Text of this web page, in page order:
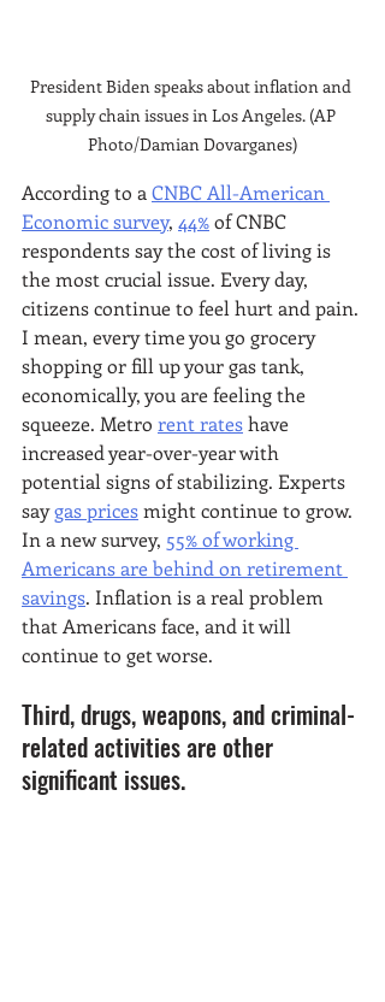
President Biden speaks about inflation and
supply chain issues in Los Angeles. (AP
Photo/Damian Dovarganes)
According to a CNBC All-American
Economic survey, 44% of CNBC
respondents say the cost of living is
the most crucial issue. Every day,
citizens continue to feel hurt and pain.
I mean, every time you go grocery
shopping or fill up your gas tank,
economically, you are feeling the
squeeze. Metro rent rates have
increased year-over-year with
potential signs of stabilizing. Experts
say gas prices might continue to grow.
In a new survey, 55% of working
Americans are behind on retirement
savings. Inflation is a real problem
that Americans face, and it will
continue to get worse.
Third, drugs, weapons, and criminal-
related activities are other
significant issues.